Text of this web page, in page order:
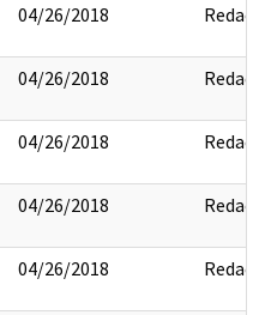
04/26/2018 Redact
04/26/2018 Redact
04/26/2018 Redact
04/26/2018 Redact
04/26/2018 Redact